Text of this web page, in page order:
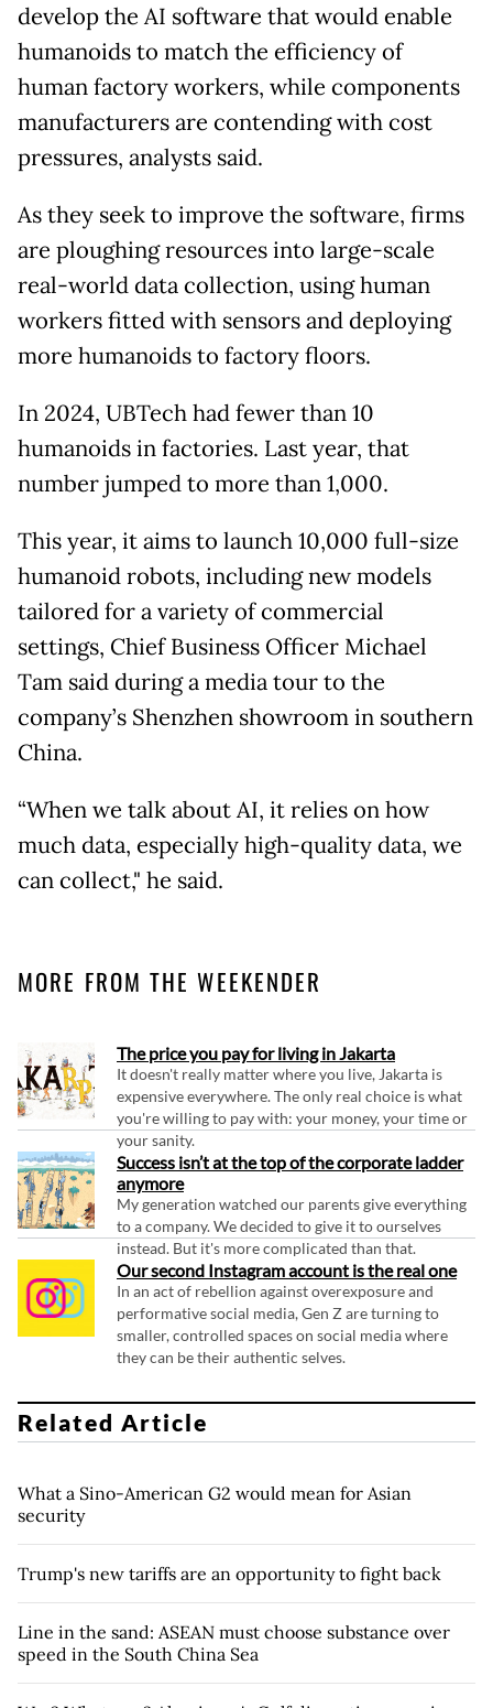
develop the AI software that would enable
humanoids to match the efficiency of
human factory workers, while components
manufacturers are contending with cost
pressures, analysts said.
As they seek to improve the software, firms
are ploughing resources into large-scale
real-world data collection, using human
workers fitted with sensors and deploying
more humanoids to factory floors.
In 2024, UBTech had fewer than 10
humanoids in factories. Last year, that
number jumped to more than 1,000.
This year, it aims to launch 10,000 full-size
humanoid robots, including new models
tailored for a variety of commercial
settings, Chief Business Officer Michael
Tam said during a media tour to the
company’s Shenzhen showroom in southern
China.
“When we talk about AI, it relies on how
much data, especially high-quality data, we
can collect," he said.
MORE FROM THE WEEKENDER
The price you pay for living in Jakarta
It doesn't really matter where you live, Jakarta is
expensive everywhere. The only real choice is what
you're willing to pay with: your money, your time or
your sanity.
Success isn’t at the top of the corporate ladder
anymore
My generation watched our parents give everything
to a company. We decided to give it to ourselves
instead. But it's more complicated than that.
Our second Instagram account is the real one
In an act of rebellion against overexposure and
performative social media, Gen Z are turning to
smaller, controlled spaces on social media where
they can be their authentic selves.
Related Article
What a Sino-American G2 would mean for Asian
security
Trump's new tariffs are an opportunity to fight back
Line in the sand: ASEAN must choose substance over
speed in the South China Sea